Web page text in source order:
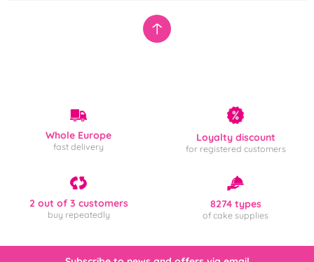
Whole Europe
fast delivery
Loyalty discount
for registered customers
2 out of 3 customers
buy repeatedly
8274 types
of cake supplies